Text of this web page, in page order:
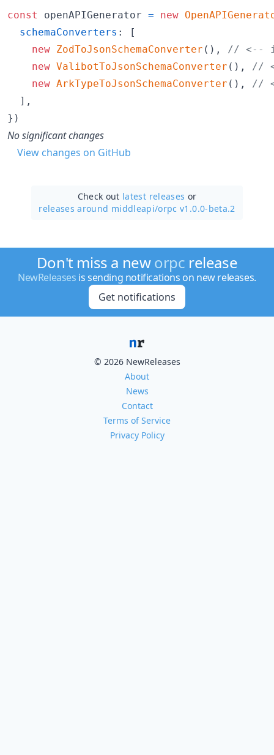
const openAPIGenerator = new
schemaConverters :
[
new ZodToJsonSchemaConverter ( ) ,
// <-- if
new ValibotToJsonSchemaConverter ( ) ,
//
new ArkTypeToJsonSchemaConverter ( ) ,
//
] ,
} )
No significant changes
View changes on GitHub
Check out latest releases or
releases around middleapi/orpc v1.0.0-beta.2
Don't miss a neworpc release
NewReleases is sending notifications on new releases.
Get notifications
© 2026 NewReleases
About
News
Contact
Terms of Service
Privacy Policy